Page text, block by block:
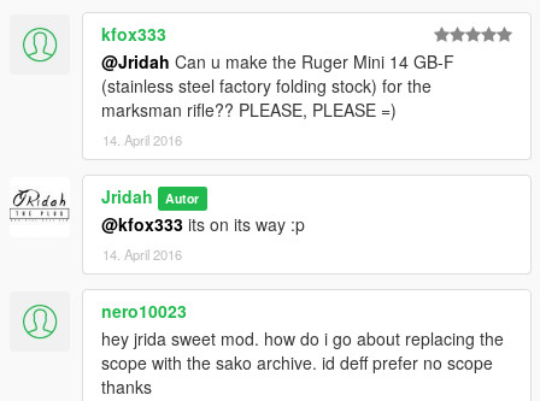
kfox333
@Jridah Can u make the Ruger Mini 14 GB-F
(stainless steel factory folding stock) for the
marksman rifle?? PLEASE, PLEASE =)
14. April 2016
Jridah Autor
@kfox333 its on its way :p
14. April 2016
nero10023
hey jrida sweet mod. how do i go about replacing the
scope with the sako archive. id deff prefer no scope
thanks